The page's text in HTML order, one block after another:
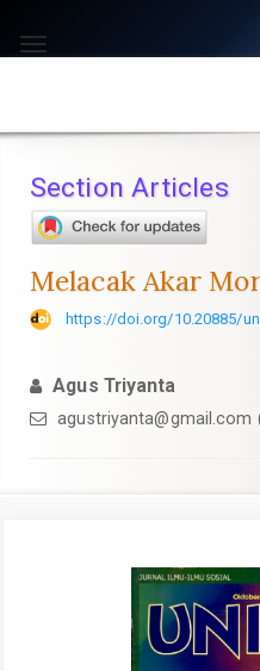
jump
content
Navigation
Main
Sidebar
Toggle
Section Articles
Melacak Akar
https://doi.org/10.20885/
Agus Triyanta
agustriyanta@gmail.com